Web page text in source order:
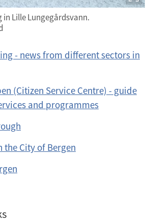
Lille Lungegårdsvann.
- news from different sectors in
(Citizen Service Centre) - guide
and programmes
the City of Bergen